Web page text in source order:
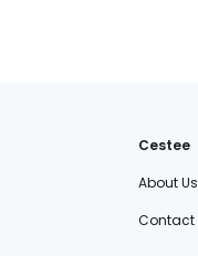
Cestee
About Us
Contact